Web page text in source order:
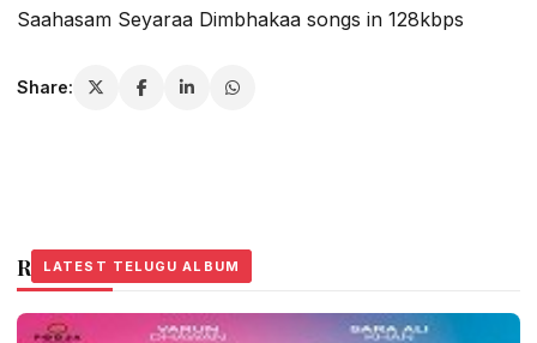
Saahasam Seyaraa Dimbhakaa songs in 128kbps
Share:
Related Stories
LATEST TELUGU ALBUM
LATEST TELUGU ALBUM
LATEST TELUGU ALBUM